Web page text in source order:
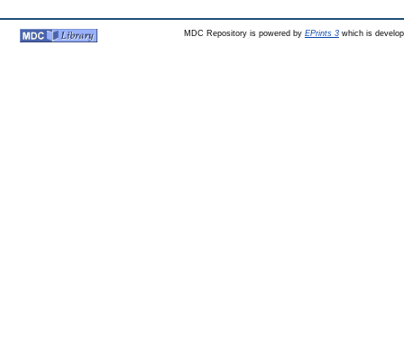
MDC Repository is powered by EPrints 3which is